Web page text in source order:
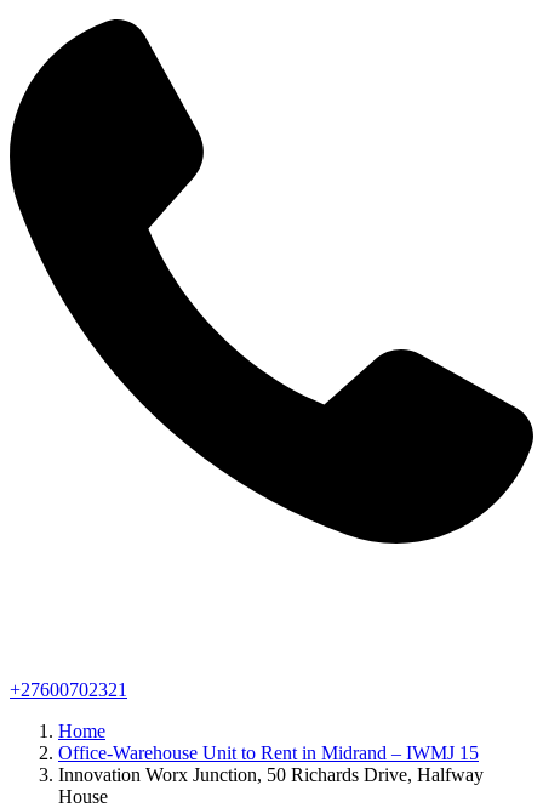
+27600702321
Home
Office-Warehouse Unit to Rent in Midrand – IWMJ 15
Innovation Worx Junction, 50 Richards Drive, Halfway
House